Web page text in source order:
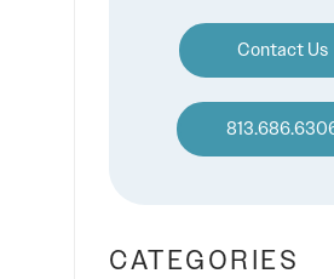
Contact Us
CATEGORIES